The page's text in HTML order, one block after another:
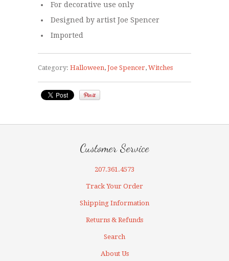
For decorative use only
Designed by artist Joe Spencer
Imported
Category: Halloween, Joe Spencer, Witches
Customer Service
207.361.4573
Track Your Order
Shipping Information
Returns & Refunds
Search
About Us